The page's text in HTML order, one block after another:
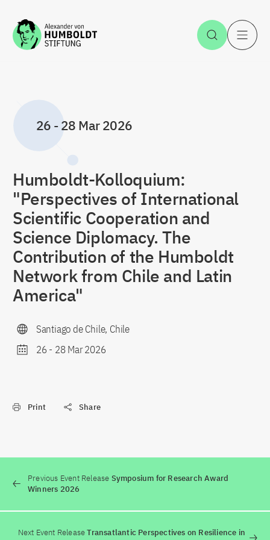
Jump to the content Open
26 -28 Mar 2026
Humboldt-Kolloquium:
"Perspectives of International
Scientific Cooperation and
Science Diplomacy. The
Contribution of the Humboldt
Network from Chile and Latin
America"
Santiago de Chile, Chile
26 - 28 Mar 2026
Print Share
Previous Event Release Symposium for Research Award
Winners 2026
Next Event ReleaseTransatlantic Perspectives on Resilience in